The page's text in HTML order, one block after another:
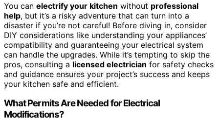
You can electrify your kitchen without professional
help, but it’s a risky adventure that can turn into a
disaster if you’re not careful! Before diving in, consider
DIY considerations like understanding your appliances’
compatibility and guaranteeing your electrical system
can handle the upgrades. While it’s tempting to skip the
pros, consulting a licensed electrician for safety checks
and guidance ensures your project’s success and keeps
your kitchen safe and efficient.
What Permits Are Needed for Electrical
Modifications?